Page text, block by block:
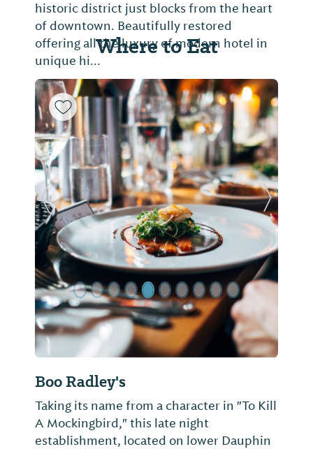
historic district just blocks from the heart
of downtown. Beautifully restored
offering all the luxury of modern hotel in
unique hi...
Where to Eat
Boo Radley's
Taking its name from a character in "To Kill
A Mockingbird," this late night
establishment, located on lower Dauphin
Previous Slide Next